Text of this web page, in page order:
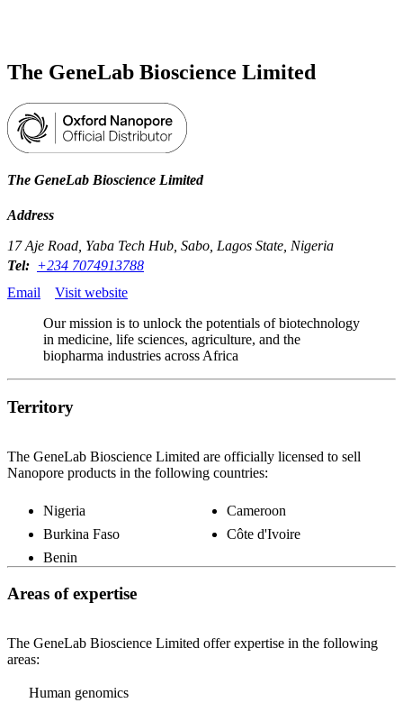
The GeneLab Bioscience Limited
The GeneLab Bioscience Limited
Address
17 Aje Road, Yaba Tech Hub, Sabo, Lagos State, Nigeria
Tel: +234 7074913788
Email
Visit website
Our mission is to unlock the potentials of biotechnology
in medicine, life sciences, agriculture, and the
biopharma industries across Africa
Territory
The GeneLab Bioscience Limited are officially licensed to sell
Nanopore products in the following countries:
Nigeria
Burkina Faso
Benin
Cameroon
Côte d'Ivoire
Areas of expertise
The GeneLab Bioscience Limited offer expertise in the following
areas:
Human genomics